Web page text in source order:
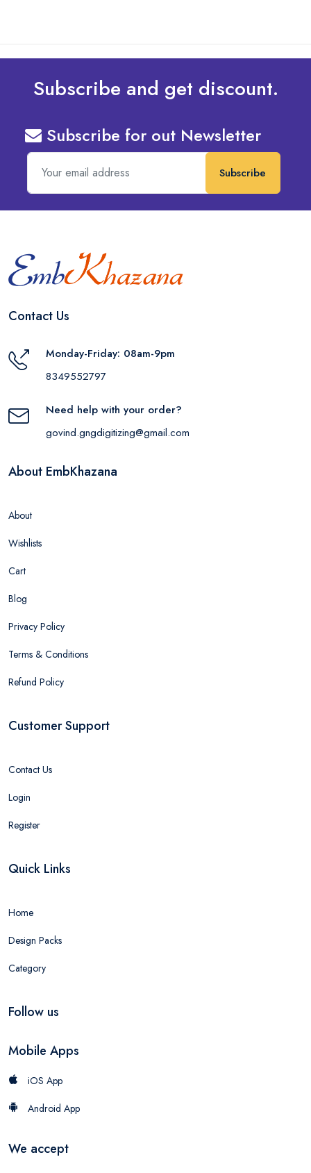
Subscribe and get discount.
Subscribe for out Newsletter
Subscribe
Contact Us
Monday-Friday: 08am-9pm
8349552797
Need help with your order?
govind.gngdigitizing@gmail.com
About EmbKhazana
About
Wishlists
Cart
Blog
Privacy Policy
Terms & Conditions
Refund Policy
Customer Support
Contact Us
Login
Register
Quick Links
Home
Design Packs
Category
Follow us
Mobile Apps
iOS App
Android App
We accept